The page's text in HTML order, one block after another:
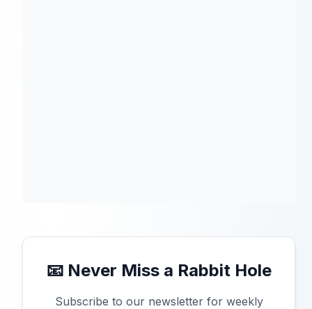
📧 Never Miss a Rabbit Hole
Subscribe to our newsletter for weekly